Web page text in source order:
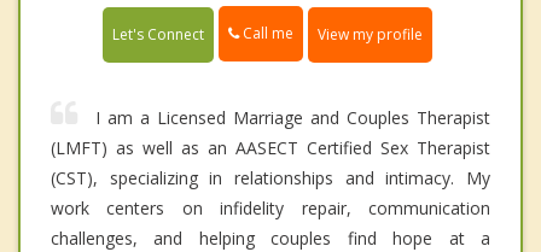
Let's Connect Call me View my profile
I am a Licensed Marriage and Couples Therapist
(LMFT) as well as an AASECT Certified Sex Therapist
(CST), specializing in relationships and intimacy. My
work centers on infidelity repair, communication
challenges, and helping couples find hope at a